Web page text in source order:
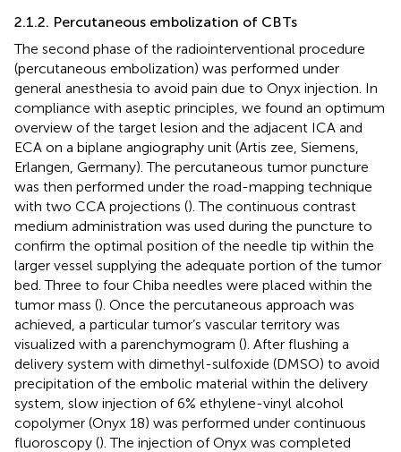
2.1.2. Percutaneous embolization of CBTs
The second phase of the radiointerventional procedure
(percutaneous embolization) was performed under
general anesthesia to avoid pain due to Onyx injection. In
compliance with aseptic principles, we found an optimum
overview of the target lesion and the adjacent ICA and
ECA on a biplane angiography unit (Artis zee, Siemens,
Erlangen, Germany). The percutaneous tumor puncture
was then performed under the road-mapping technique
with two CCA projections (). The continuous contrast
medium administration was used during the puncture to
confirm the optimal position of the needle tip within the
larger vessel supplying the adequate portion of the tumor
bed. Three to four Chiba needles were placed within the
tumor mass (). Once the percutaneous approach was
achieved, a particular tumor’s vascular territory was
visualized with a parenchymogram (). After flushing a
delivery system with dimethyl-sulfoxide (DMSO) to avoid
precipitation of the embolic material within the delivery
system, slow injection of 6% ethylene-vinyl alcohol
copolymer (Onyx 18) was performed under continuous
fluoroscopy (). The injection of Onyx was completed